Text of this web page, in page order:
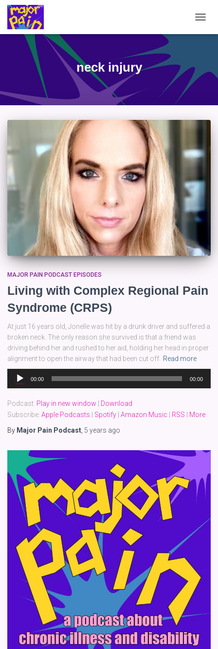
neck injury
MAJOR PAIN PODCAST EPISODES
Living with Complex Regional Pain
Syndrome (CRPS)
At just 16 years old, Jonelle was hit by a drunk driver and suffered a
broken neck. The only reason she survived is that a friend was
driving behind her and rushed to her aid, holding her head in proper
alignment to open the airway that had been cut off. Read more
Audio
Player
00:00 00:00
Podcast: Play in new window
Download
Subscribe: Apple Podcasts Spotify Amazon Music RSS
More
By Major Pain Podcast 5 years ago